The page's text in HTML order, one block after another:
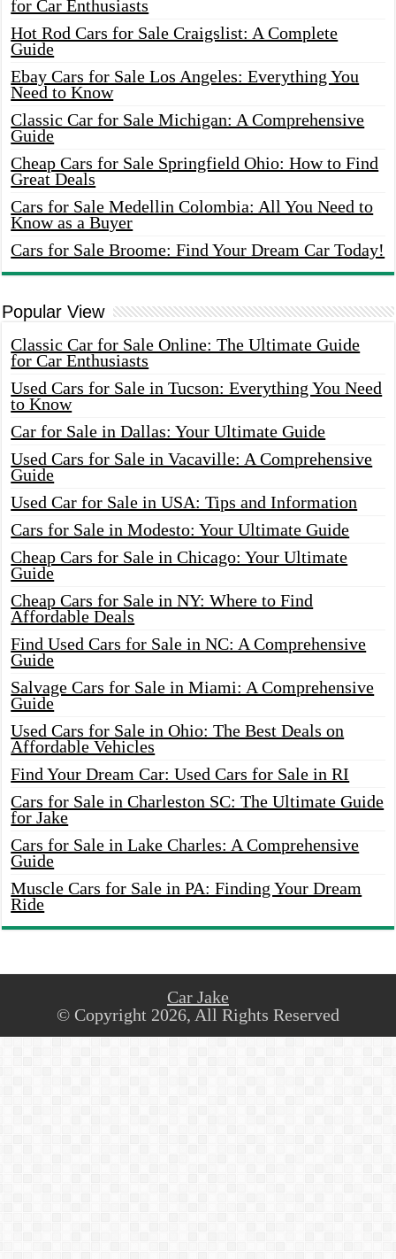
for Car Enthusiasts
Hot Rod Cars for Sale Craigslist: A Complete
Guide
Ebay Cars for Sale Los Angeles: Everything You
Need to Know
Classic Car for Sale Michigan: A Comprehensive
Guide
Cheap Cars for Sale Springfield Ohio: How to Find
Great Deals
Cars for Sale Medellin Colombia: All You Need to
Know as a Buyer
Cars for Sale Broome: Find Your Dream Car Today!
Popular View
Classic Car for Sale Online: The Ultimate Guide
for Car Enthusiasts
Used Cars for Sale in Tucson: Everything You Need
to Know
Car for Sale in Dallas: Your Ultimate Guide
Used Cars for Sale in Vacaville: A Comprehensive
Guide
Used Car for Sale in USA: Tips and Information
Cars for Sale in Modesto: Your Ultimate Guide
Cheap Cars for Sale in Chicago: Your Ultimate
Guide
Cheap Cars for Sale in NY: Where to Find
Affordable Deals
Find Used Cars for Sale in NC: A Comprehensive
Guide
Salvage Cars for Sale in Miami: A Comprehensive
Guide
Used Cars for Sale in Ohio: The Best Deals on
Affordable Vehicles
Find Your Dream Car: Used Cars for Sale in RI
Cars for Sale in Charleston SC: The Ultimate Guide
for Jake
Cars for Sale in Lake Charles: A Comprehensive
Guide
Muscle Cars for Sale in PA: Finding Your Dream
Ride
Car Jake
© Copyright 2026, All Rights Reserved